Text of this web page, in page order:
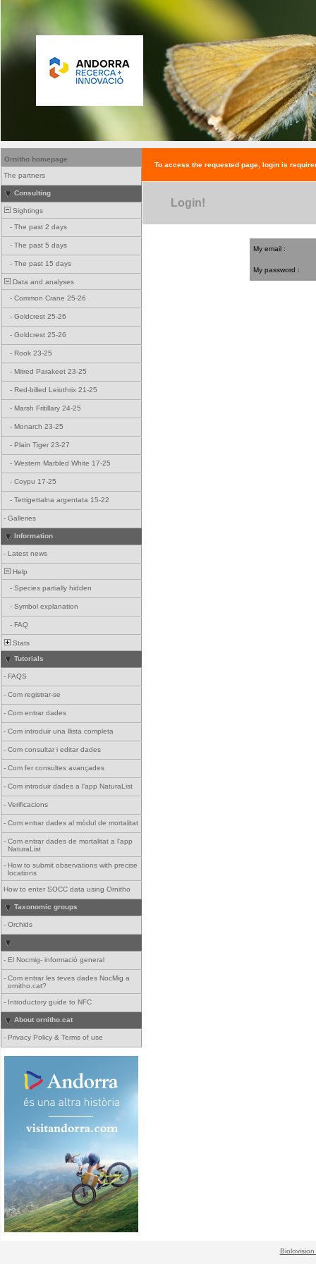
Ornitho homepage
The partners
Consulting
Sightings
- The past 2 days
- The past 5 days
- The past 15 days
Data and analyses
- Common Crane 25-26
- Goldcrest 25-26
- Goldcrest 25-26
- Rook 23-25
- Mitred Parakeet 23-25
- Red-billed Leiothrix 21-25
- Marsh Fritillary 24-25
- Monarch 23-25
- Plain Tiger 23-27
- Western Marbled White 17-25
- Coypu 17-25
- Tettigettalna argentata 15-22
- Galleries
Information
- Latest news
Help
- Species partially hidden
- Symbol explanation
- FAQ
Stats
Tutorials
- FAQS
- Com registrar-se
- Com entrar dades
- Com introduir una llista completa
- Com consultar i editar dades
- Com fer consultes avançades
- Com introduir dades a l'app NaturaList
- Verificacions
- Com entrar dades al mòdul de mortalitat
- Com entrar dades de mortalitat a l'app
NaturaList
- How to submit observations with precise
locations
How to enter SOCC data using Ornitho
Taxonomic groups
- Orchids
- El Nocmig- informació general
- Com entrar les teves dades NocMig a
ornitho.cat?
- Introductory guide to NFC
About ornitho.cat
- Privacy Policy & Terms of use
To access the requested page, login is
Login!
My email :
My password :
Biolovision